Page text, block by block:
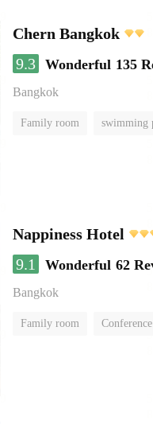
Chern Bangkok
9.3 Wonderful 135
Bangkok
Family room swimming
Nappiness Hotel
9.1
Wonderful 62
Bangkok
Family room